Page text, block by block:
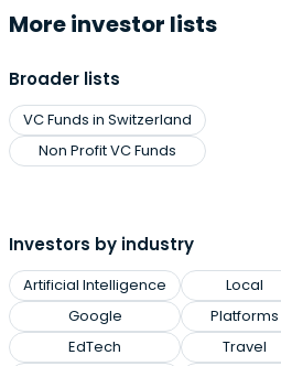
More investor lists
Broader lists
VC Funds in Switzerland
Non Profit VC Funds
Investors by industry
Artificial Intelligence
Google
EdTech
Local
Platforms
Travel